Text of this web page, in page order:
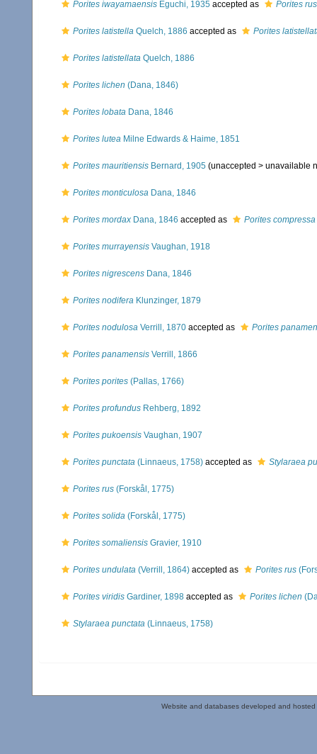
Porites iwayamaensis Eguchi, 1935 accepted as Porites rus
Porites latistella Quelch, 1886 accepted as Porites
Porites latistellata Quelch, 1886
Porites lichen (Dana, 1846)
Porites lobata Dana, 1846
Porites lutea Milne Edwards & Haime, 1851
Porites mauritiensis Bernard, 1905 (unaccepted > unavailable
Porites monticulosa Dana, 1846
Porites mordax Dana, 1846 accepted as Porites compressa
Porites murrayensis Vaughan, 1918
Porites nigrescens Dana, 1846
Porites nodifera Klunzinger, 1879
Porites nodulosa Verrill, 1870 accepted as Porites
Porites panamensis Verrill, 1866
Porites porites (Pallas, 1766)
Porites profundus Rehberg, 1892
Porites pukoensis Vaughan, 1907
Porites punctata (Linnaeus, 1758) accepted as Stylaraea
Porites rus (Forskål, 1775)
Porites solida (Forskål, 1775)
Porites somaliensis Gravier, 1910
Porites undulata (Verrill, 1864) accepted as Porites rus
Porites viridis Gardiner, 1898 accepted as Porites lichen
Stylaraea punctata (Linnaeus, 1758)
Website and databases developed and